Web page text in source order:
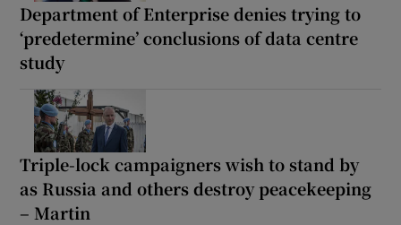
Department of Enterprise denies trying to
‘predetermine’ conclusions of data centre
study
Triple-lock campaigners wish to stand by
as Russia and others destroy peacekeeping
– Martin